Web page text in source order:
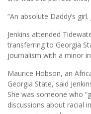
“An absolute Daddy’s
Jenkins attended
transferring to Georgia
journalism with a minor
Maurice Hobson, an
Georgia State, said
She was someone who
discussions about racial